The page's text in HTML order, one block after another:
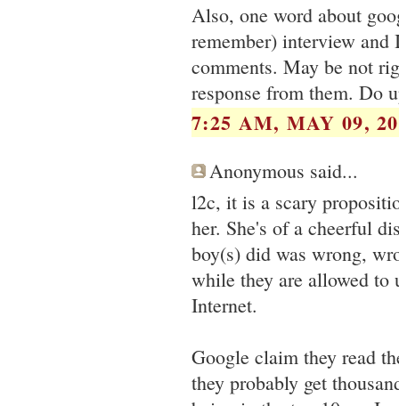
Also, one word about
remember) interview and
comments. May be not
response from them. Do
7:25 AM, MAY 09,
Anonymous said...
l2c, it is a scary
her. She's of a cheerful
boy(s) did was wrong,
while they are allowed to
Internet.
Google claim they read
they probably get